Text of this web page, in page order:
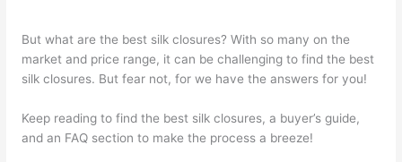
But what are the best silk closures? With so many on the
market and price range, it can be challenging to find the best
silk closures. But fear not, for we have the answers for you!
Keep reading to find the best silk closures, a buyer’s guide,
and an FAQ section to make the process a breeze!